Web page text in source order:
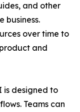
and other
business.
over time to
and
is designed to
Teams can